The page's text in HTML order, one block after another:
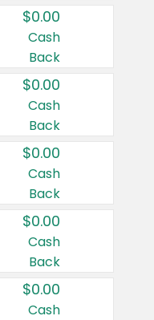
$0.00
Cash
Back
$0.00
Cash
Back
$0.00
Cash
Back
$0.00
Cash
Back
$0.00
Cash